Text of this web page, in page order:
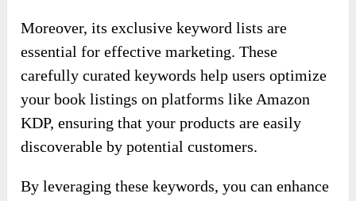
By leveraging these keywords, you can enhance
your visibility in a competitive marketplace,
ultimately driving sales and increasing your
chances of success.
With customizable templates and insider
this vast market with confidence and ease.